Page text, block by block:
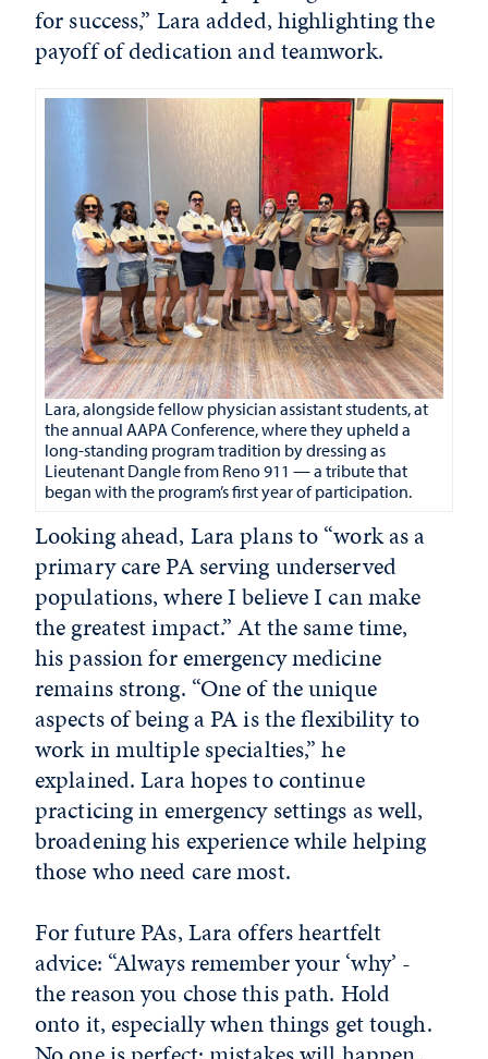
for success,” Lara added, highlighting the
payoff of dedication and teamwork.
Lara, alongside fellow physician assistant students, at
the annual AAPA Conference, where they upheld a
long-standing program tradition by dressing as
Lieutenant Dangle from Reno 911 — a tribute that
began with the program’s first year of participation.
Looking ahead, Lara plans to “work as a
primary care PA serving underserved
populations, where I believe I can make
the greatest impact.” At the same time,
his passion for emergency medicine
remains strong. “One of the unique
aspects of being a PA is the flexibility to
work in multiple specialties,” he
explained. Lara hopes to continue
practicing in emergency settings as well,
broadening his experience while helping
those who need care most.
For future PAs, Lara offers heartfelt
advice: “Always remember your ‘why’ -
the reason you chose this path. Hold
onto it, especially when things get tough.